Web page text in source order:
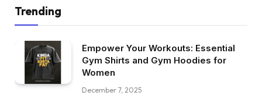
Trending
Empower Your Workouts: Essential
Gym Shirts and Gym Hoodies for
Women
December 7, 2025